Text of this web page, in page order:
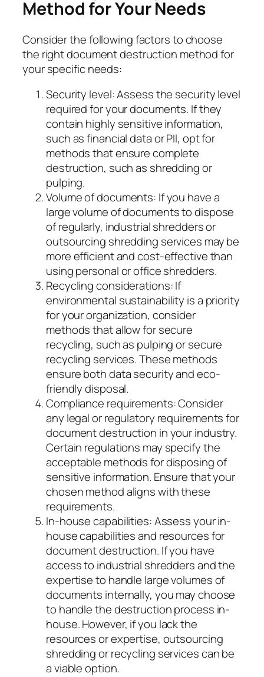
Method for Your Needs
Consider the following factors to choose
the right document destruction method for
your specific needs:
Security level: Assess the security level
required for your documents. If they
contain highly sensitive information,
such as financial data or PII, opt for
methods that ensure complete
destruction, such as shredding or
pulping.
Volume of documents: If you have a
large volume of documents to dispose
of regularly, industrial shredders or
outsourcing shredding services may be
more efficient and cost-effective than
using personal or office shredders.
Recycling considerations: If
environmental sustainability is a priority
for your organization, consider
methods that allow for secure
recycling, such as pulping or secure
recycling services. These methods
ensure both data security and eco-
friendly disposal.
Compliance requirements: Consider
any legal or regulatory requirements for
document destruction in your industry.
Certain regulations may specify the
acceptable methods for disposing of
sensitive information. Ensure that your
chosen method aligns with these
requirements.
In-house capabilities: Assess your in-
house capabilities and resources for
document destruction. If you have
access to industrial shredders and the
expertise to handle large volumes of
documents internally, you may choose
to handle the destruction process in-
house. However, if you lack the
resources or expertise, outsourcing
shredding or recycling services can be
a viable option.